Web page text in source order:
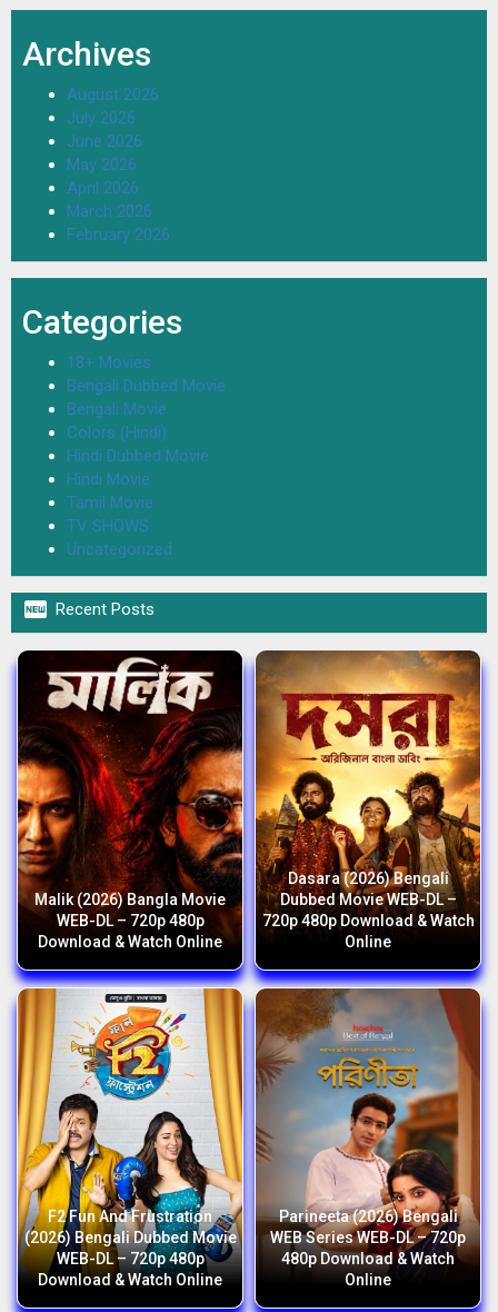
Archives
August 2026
July 2026
June 2026
May 2026
April 2026
March 2026
February 2026
Categories
18+ Movies
Bengali Dubbed Movie
Bengali Movie
Colors (Hindi)
Hindi Dubbed Movie
Hindi Movie
Tamil Movie
TV SHOWS
Uncategorized
 Recent Posts
Malik (2026) Bangla Movie
WEB-DL – 720p 480p
Download & Watch Online
Dasara (2026) Bengali
Dubbed Movie WEB-DL –
720p 480p Download & Watch
Online
F2 Fun And Frustration
(2026) Bengali Dubbed Movie
WEB-DL – 720p 480p
Download & Watch Online
Parineeta (2026) Bengali
WEB Series WEB-DL – 720p
480p Download & Watch
Online